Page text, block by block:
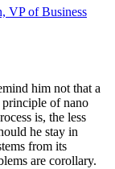
VP of Business
him not that a
of nano
is, the less
he stay in
from its
are corollary.